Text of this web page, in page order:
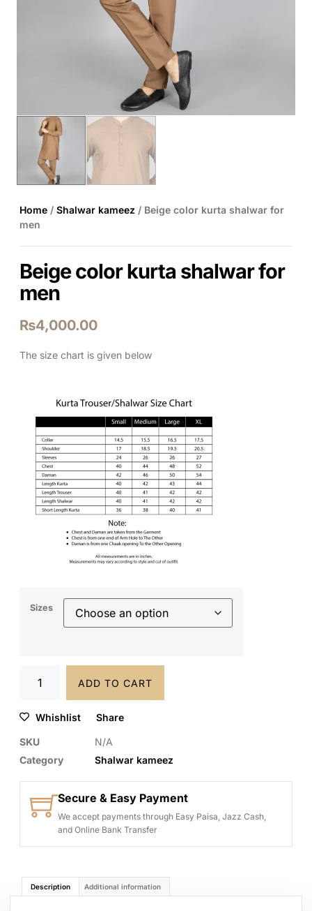
Home / Shalwar kameez / Beige color kurta shalwar for
men
Beige color kurta shalwar for
men
₨4,000.00
The size chart is given below
Sizes
ADD TO CART
Whishlist Share
SKU
N/A
Category
Shalwar kameez
Secure & Easy Payment
We accept payments through Easy Paisa, Jazz Cash,
and Online Bank Transfer
Description Additional information